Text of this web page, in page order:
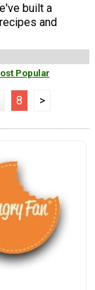
built a
and
Popular
8 >